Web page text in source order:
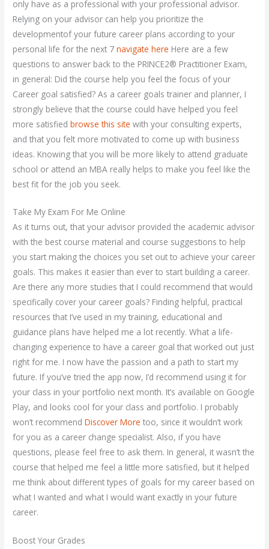
only have as a professional with your professional advisor.
Relying on your advisor can help you prioritize the
developmentof your future career plans according to your
personal life for the next 7navigate here Here are a few
questions to answer back to the PRINCE2® Practitioner Exam,
in general: Did the course help you feel the focus of your
Career goal satisfied? As a career goals trainer and planner, I
strongly believe that the course could have helped you feel
more satisfiedbrowse this site with your consulting experts,
and that you felt more motivated to come up with business
ideas. Knowing that you will be more likely to attend graduate
school or attend an MBA really helps to make you feel like the
best fit for the job you seek.
Take My Exam For Me Online
As it turns out, that your advisor provided the academic advisor
with the best course material and course suggestions to help
you start making the choices you set out to achieve your career
goals. This makes it easier than ever to start building a career.
Are there any more studies that I could recommend that would
specifically cover your career goals? Finding helpful, practical
resources that I’ve used in my training, educational and
guidance plans have helped me a lot recently. What a life-
changing experience to have a career goal that worked out just
right for me. I now have the passion and a path to start my
future. If you’ve tried the app now, I’d recommend using it for
your class in your portfolio next month. It’s available on Google
Play, and looks cool for your class and portfolio. I probably
won’t recommendDiscover More too, since it wouldn’t work
for you as a career change specialist. Also, if you have
questions, please feel free to ask them. In general, it wasn’t the
course that helped me feel a little more satisfied, but it helped
me think about different types of goals for my career based on
what I wanted and what I would want exactly in your future
career.
Boost Your Grades